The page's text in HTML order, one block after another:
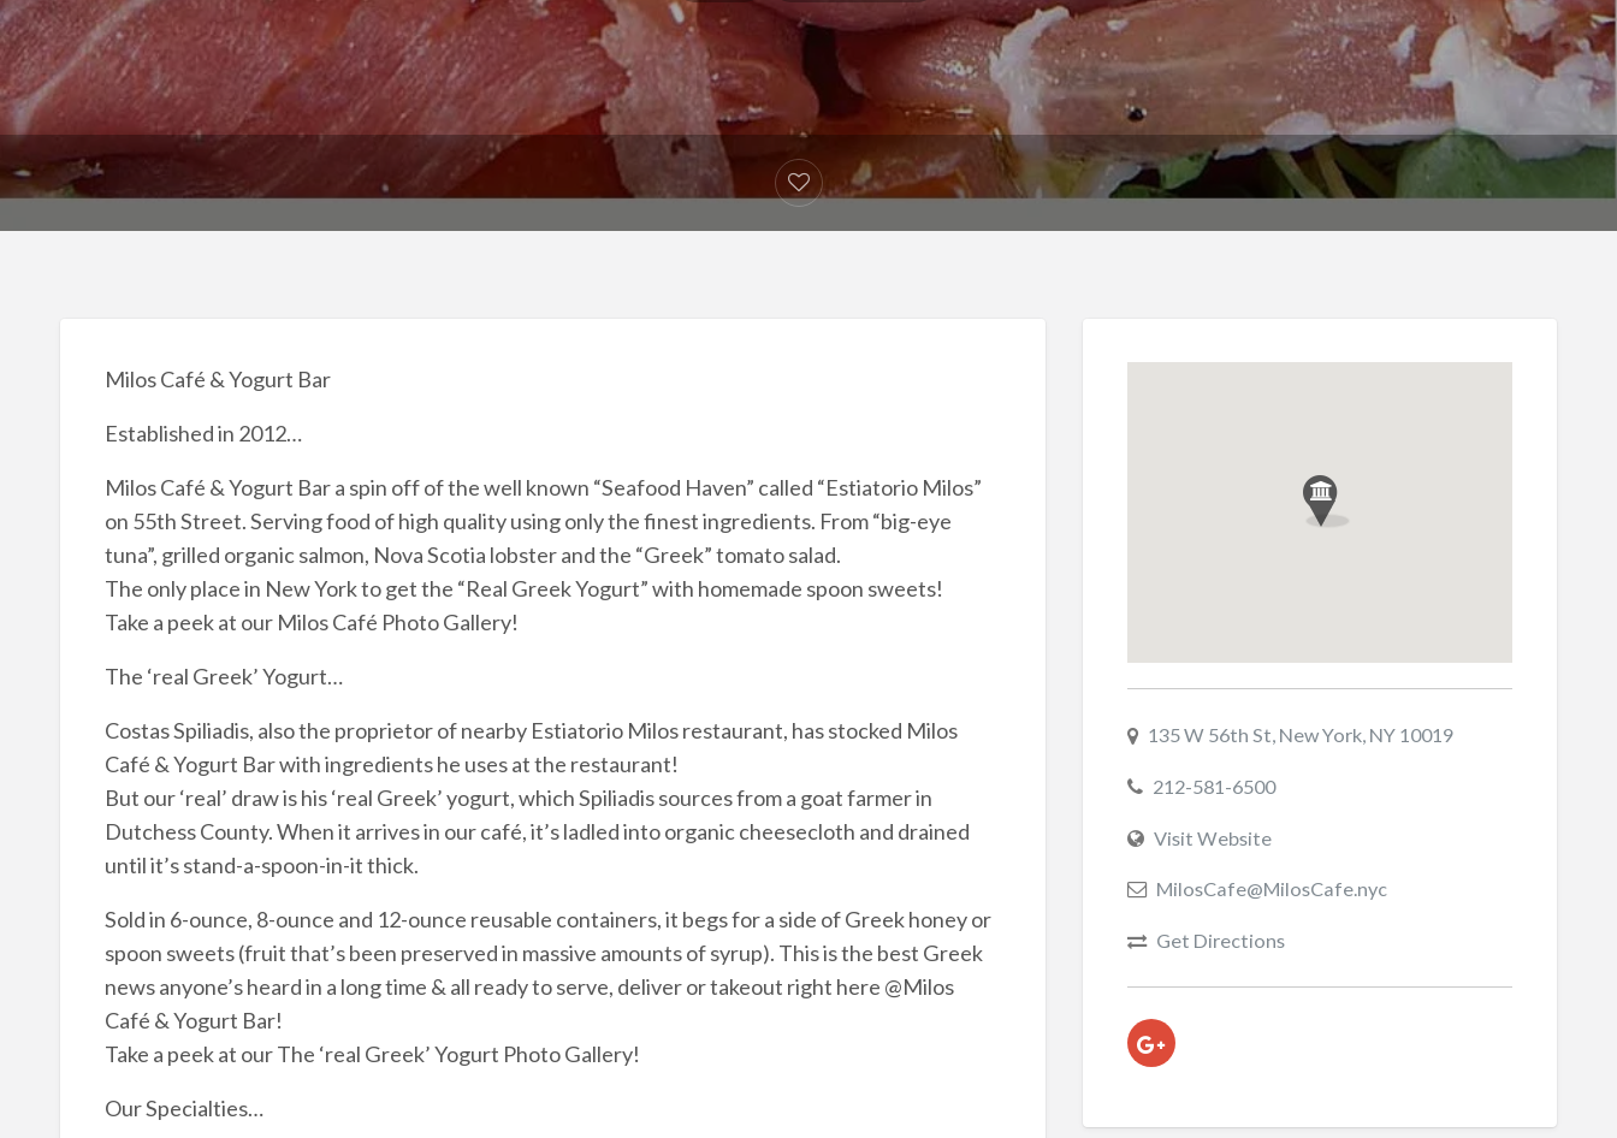
Milos Café & Yogurt Bar
Established in 2012…
Milos Café & Yogurt Bar a spin off of the well known “Seafood Haven” called “Estiatorio Milos”
on 55th Street. Serving food of high quality using only the finest ingredients. From “big-eye
tuna”, grilled organic salmon, Nova Scotia lobster and the “Greek” tomato salad.
The only place in New York to get the “Real Greek Yogurt” with homemade spoon sweets!
Take a peek at our Milos Café Photo Gallery!
The ‘real Greek’ Yogurt…
Costas Spiliadis, also the proprietor of nearby Estiatorio Milos restaurant, has stocked Milos
Café & Yogurt Bar with ingredients he uses at the restaurant!
But our ‘real’ draw is his ‘real Greek’ yogurt, which Spiliadis sources from a goat farmer in
Dutchess County. When it arrives in our café, it’s ladled into organic cheesecloth and drained
until it’s stand-a-spoon-in-it thick.
Sold in 6-ounce, 8-ounce and 12-ounce reusable containers, it begs for a side of Greek honey or
spoon sweets (fruit that’s been preserved in massive amounts of syrup). This is the best Greek
news anyone’s heard in a long time & all ready to serve, deliver or takeout right here @Milos
Café & Yogurt Bar!
Take a peek at our The ‘real Greek’ Yogurt Photo Gallery!
Our Specialties…
135 W 56th St, New York, NY 10019
212-581-6500
Visit Website
MilosCafe@MilosCafe.nyc
Get Directions